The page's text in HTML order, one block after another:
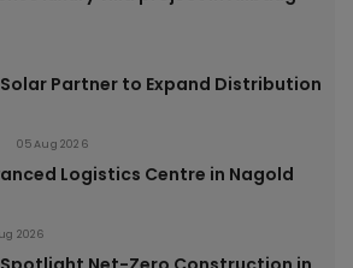
Solar Partner to Expand Distribution
05 Aug 2026
Logistics Centre in Nagold
2026